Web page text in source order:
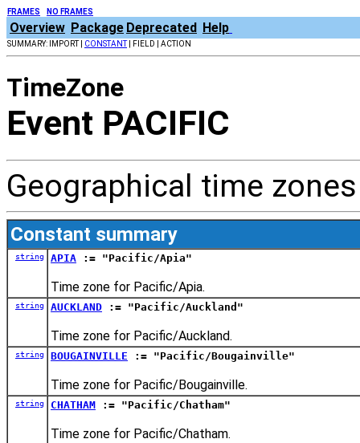
FRAMES NO FRAMES
Overview Package Deprecated Help
SUMMARY: IMPORT | CONSTANT| FIELD | ACTION
TimeZone
Event PACIFIC
Geographical time
Constant summary
string APIA := "Pacific/Apia"
Time zone for Pacific/Apia.
string AUCKLAND := "Pacific/Auckland"
Time zone for Pacific/Auckland.
string BOUGAINVILLE := "Pacific/Bougainville"
Time zone for Pacific/Bougainville.
string CHATHAM := "Pacific/Chatham"
Time zone for Pacific/Chatham.